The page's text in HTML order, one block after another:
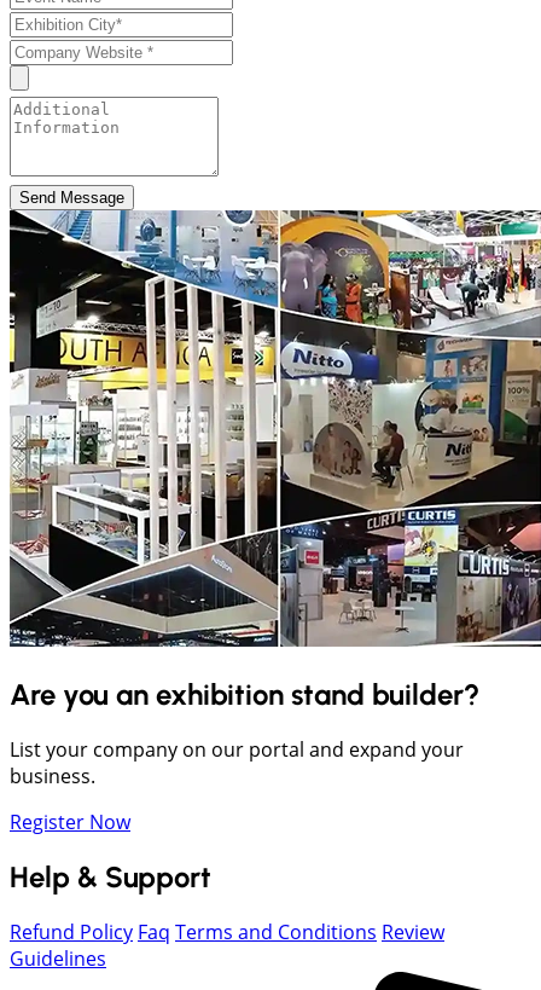
Send Message
Are you an exhibition stand builder?
List your company on our portal and expand your
business.
Register Now
Help & Support
Refund Policy Faq Terms and Conditions Review
Guidelines